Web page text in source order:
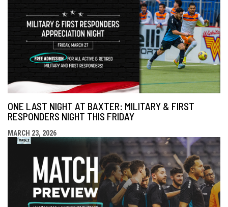
ONE LAST NIGHT AT BAXTER: MILITARY & FIRST
RESPONDERS NIGHT THIS FRIDAY
MARCH 23, 2026